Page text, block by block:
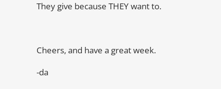
They give because THEY want to.
Cheers, and have a great week.
-da